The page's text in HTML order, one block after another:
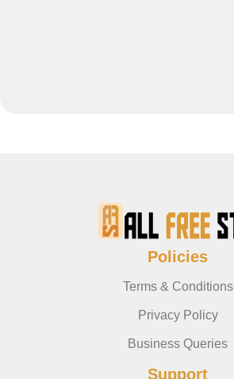
Policies
Terms & Conditions
Privacy Policy
Business Queries
Support